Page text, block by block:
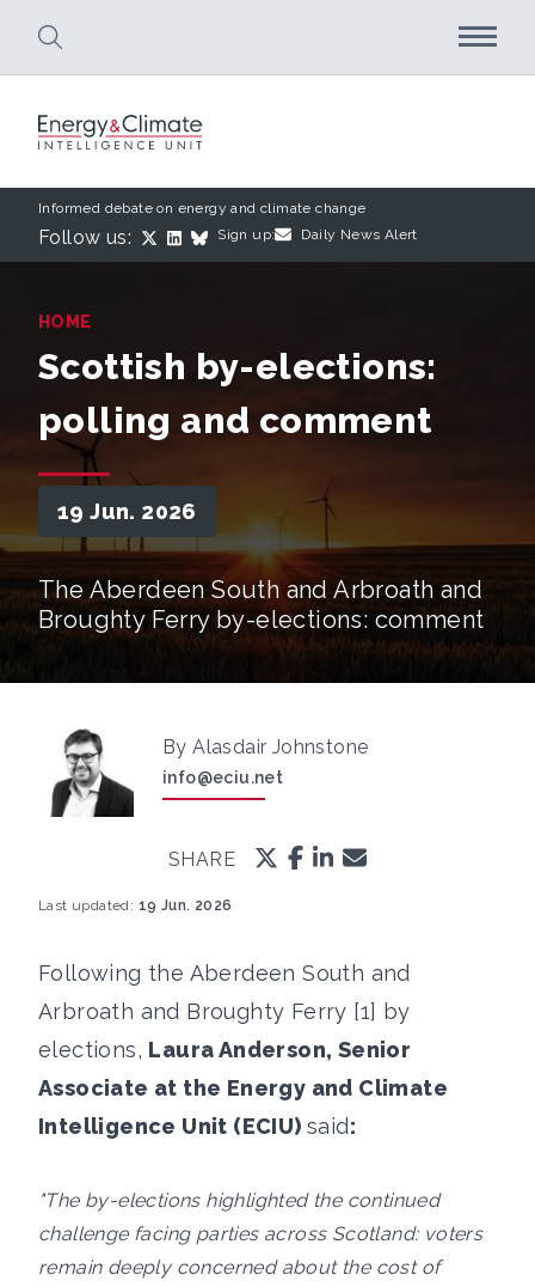
Informed debate on energy and climate change
Follow us: Sign up: Daily News Alert
HOME
Scottish by-elections:
polling and comment
19 Jun. 2026
The Aberdeen South and Arbroath and
Broughty Ferry by-elections: comment
By Alasdair Johnstone
info@eciu.net
SHARE
Last updated: 19 Jun. 2026
Following the Aberdeen South and
Arbroath and Broughty Ferry [1] by
elections, Laura Anderson, Senior
Associate at the Energy and Climate
Intelligence Unit (ECIU) said:
"The by-elections highlighted the continued
challenge facing parties across Scotland: voters
remain deeply concerned about the cost of